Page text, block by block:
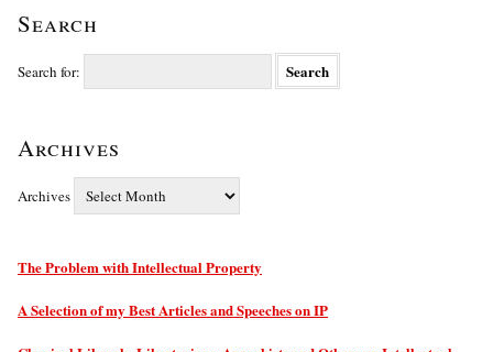
Search
Search for:
Archives
Archives
The Problem with Intellectual Property
A Selection of my Best Articles and Speeches on IP